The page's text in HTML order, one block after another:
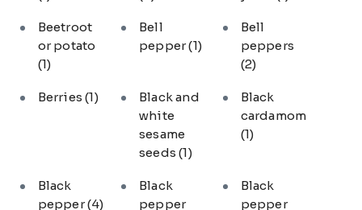
Beetroot
or potato
(1)
Bell
pepper(1)
Bell
peppers
(2)
Berries(1)
Black and
white
sesame
seeds(1)
Black
cardamom
(1)
Black
pepper(4)
Black
pepper
Black
pepper